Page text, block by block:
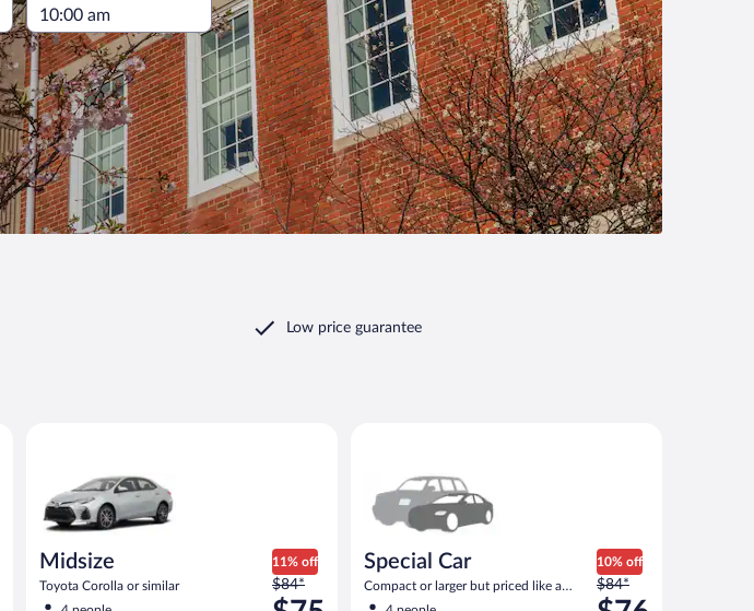
Low price guarantee
Midsize
Toyota Corolla or similar
11% off
Price
was
$84*
Special Car
Compact or larger but priced like a
compact or similar
10% off
Price
was
$84*